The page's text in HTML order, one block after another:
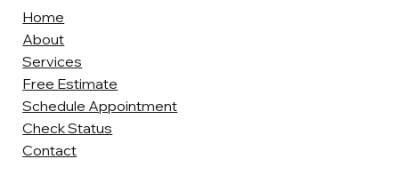
Home
About
Services
Free Estimate
Schedule Appointment
Check Status
Contact